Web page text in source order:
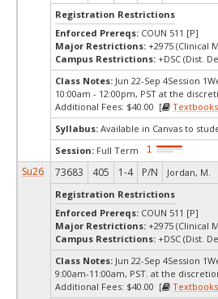
Registration Restrictions
Enforced Prereqs: COUN 511 [P]
Major Restrictions: +2975 (Clinical
Campus Restrictions: +DSC (Dist.
Class Notes: Jun 22-Sep 4Session
10:00am - 12:00pm, PST at the
Additional Fees: $40.00 [
Textbooks
Syllabus: Available in Canvas to
Session: Full Term
Su26 73683 405 1-4 P/N Jordan, M.
Registration Restrictions
Enforced Prereqs: COUN 511 [P]
Major Restrictions: +2975 (Clinical
Campus Restrictions: +DSC (Dist.
Class Notes: Jun 22-Sep 4Session
9:00am-11:00am, PST. at the
Additional Fees: $40.00 [
Textbooks